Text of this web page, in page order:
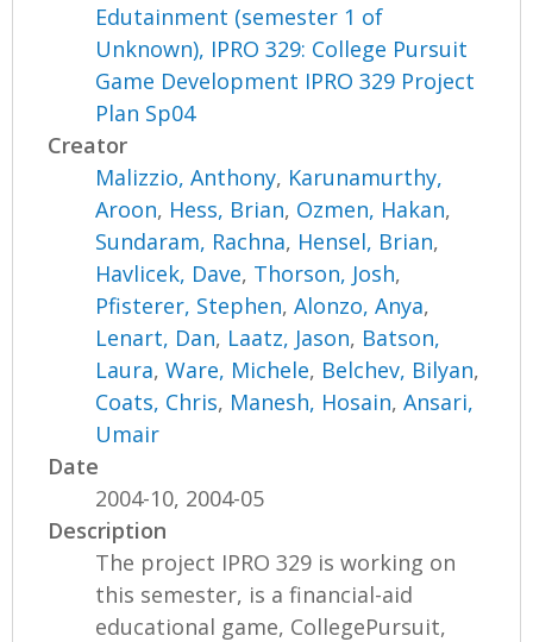
Edutainment (semester 1 of
Unknown), IPRO 329: College Pursuit
Game Development IPRO 329 Project
Plan Sp04
Creator
Malizzio, Anthony, Karunamurthy,
Aroon, Hess, Brian, Ozmen, Hakan,
Sundaram, Rachna, Hensel, Brian,
Havlicek, Dave, Thorson, Josh,
Pfisterer, Stephen,Alonzo, Anya,
Lenart, Dan, Laatz, Jason, Batson,
Laura,Ware, Michele, Belchev, Bilyan,
Coats, Chris, Manesh, Hosain,Ansari,
Umair
Date
2004-10, 2004-05
Description
The project IPRO 329 is working on
this semester, is a financial-aid
educational game, CollegePursuit,